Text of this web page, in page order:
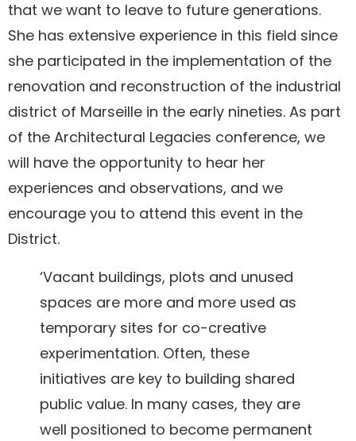
that we want to leave to future generations.
She has extensive experience in this field since
she participated in the implementation of the
renovation and reconstruction of the industrial
district of Marseille in the early nineties. As part
of the Architectural Legacies conference, we
will have the opportunity to hear her
experiences and observations, and we
encourage you to attend this event in the
District.
‘Vacant buildings, plots and unused
spaces are more and more used as
temporary sites for co-creative
experimentation. Often, these
initiatives are key to building shared
public value. In many cases, they are
well positioned to become permanent